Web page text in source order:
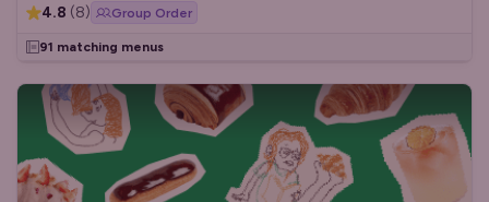
4.8 (8) Group Order
91 matching menus